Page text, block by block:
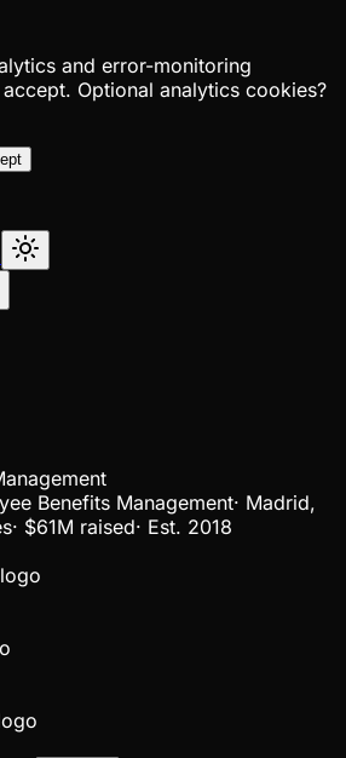
and error-monitoring
Optional analytics cookies?
Benefits Management· Madrid,
· $61M raised· Est. 2018